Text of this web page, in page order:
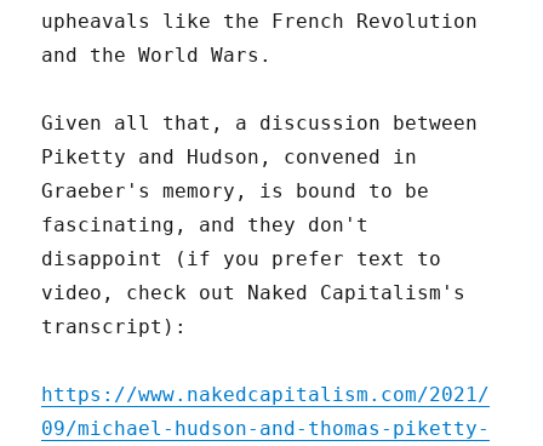
upheavals like the French Revolution
and the World Wars.
Given all that, a discussion between
Piketty and Hudson, convened in
Graeber's memory, is bound to be
fascinating, and they don't
disappoint (if you prefer text to
video, check out Naked Capitalism's
transcript):
https://www.nakedcapitalism.com/2021/
09/michael-hudson-and-thomas-piketty-